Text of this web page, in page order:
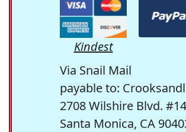
Kindest
Via Snail Mail
payable to:
2708 Wilshire Blvd.
Santa Monica, CA